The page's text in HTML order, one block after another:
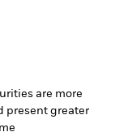
are more
present greater